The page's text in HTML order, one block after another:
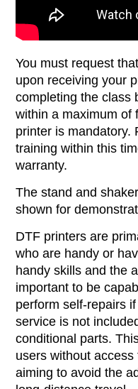
You must request
upon receiving your
completing the class
within a maximum of
printer is mandatory.
training within this
warranty.
The stand and
shown for
DTF printers are
who are handy or
handy skills and the
important to be
perform self-repairs
service is not
conditional parts.
users without
aiming to avoid the